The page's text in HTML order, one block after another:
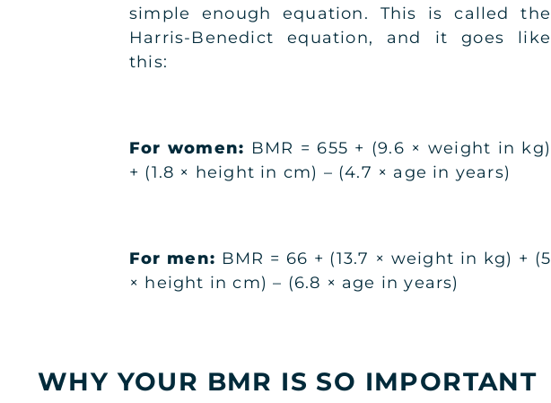
simple enough equation. This is called the
Harris-Benedict equation, and it goes like
this:
For women: BMR = 655 + (9.6 × weight in kg)
+ (1.8 × height in cm) – (4.7 × age in years)
For men: BMR = 66 + (13.7 × weight in kg) + (5
× height in cm) – (6.8 × age in years)
WHY YOUR BMR IS SO IMPORTANT